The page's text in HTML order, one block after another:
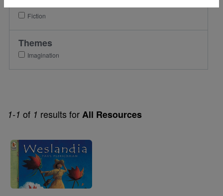
1-1 of 1 results forAll Resources
Image
Fiction
Themes
Imagination